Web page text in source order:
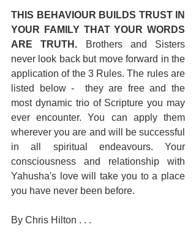
THIS BEHAVIOUR BUILDS TRUST IN
YOUR FAMILY THAT YOUR WORDS
ARE TRUTH.
Brothers and Sisters
never look back but move forward in the
application of the 3 Rules. The rules are
listed below -  they are free and the
most dynamic trio of Scripture you may
ever encounter. You can apply them
wherever you are and will be successful
in all spiritual endeavours. Your
consciousness and relationship with
Yahusha's love will take you to a place
you have never been before.
By Chris Hilton . . .